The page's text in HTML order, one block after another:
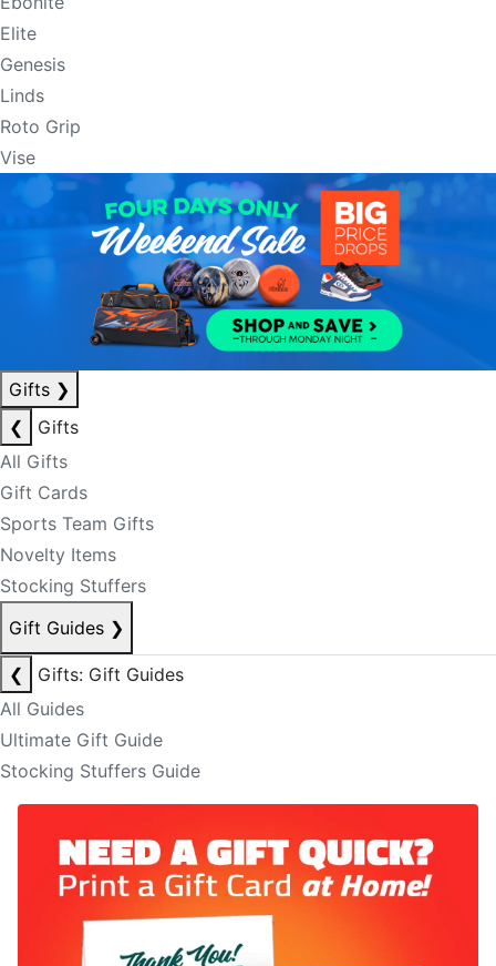
Elite
Genesis
Linds
Roto Grip
Vise
Gifts ❯
❮
Gifts
All Gifts
Gift Cards
Sports Team Gifts
Novelty Items
Stocking Stuffers
Gift Guides ❯
❮
Gifts: Gift Guides
All Guides
Ultimate Gift Guide
Stocking Stuffers Guide